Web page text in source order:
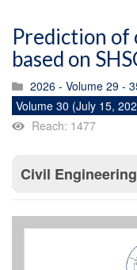
Prediction of
based on
2026 - Volume 29 -
Volume 30 (July 15,
Reach: 1477
Civil Engineering